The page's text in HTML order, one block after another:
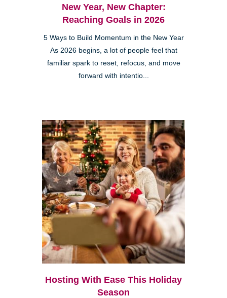
New Year, New Chapter:
Reaching Goals in 2026
5 Ways to Build Momentum in the New Year
As 2026 begins, a lot of people feel that
familiar spark to reset, refocus, and move
forward with intentio...
Hosting With Ease This Holiday
Season